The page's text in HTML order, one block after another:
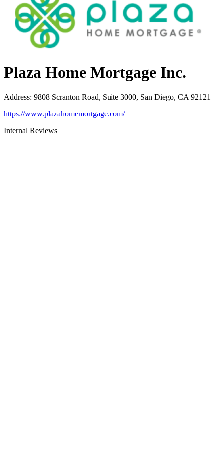
Plaza Home Mortgage Inc.
Address: 9808 Scranton Road, Suite 3000, San Diego, CA 92121
https://www.plazahomemortgage.com/
Internal Reviews